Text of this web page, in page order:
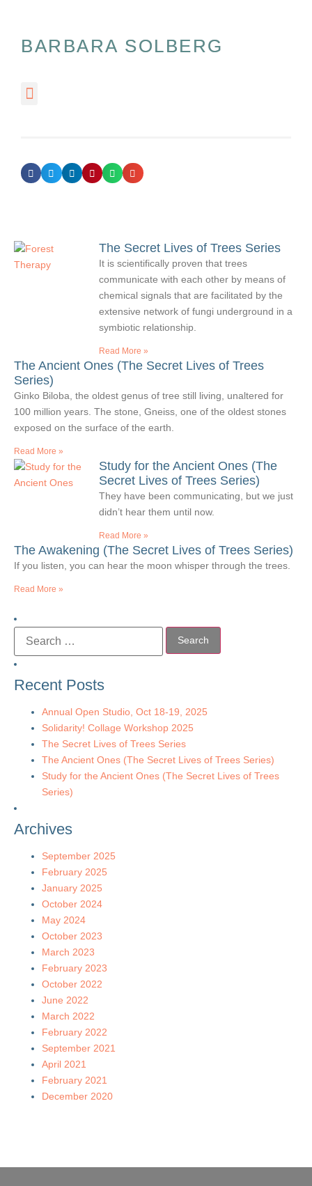
BARBARA SOLBERG
The Secret Lives of Trees Series
It is scientifically proven that trees
communicate with each other by means of
chemical signals that are facilitated by the
extensive network of fungi underground in a
symbiotic relationship.
Read More »
The Ancient Ones (The Secret Lives of Trees
Series)
Ginko Biloba, the oldest genus of tree still living, unaltered for
100 million years. The stone, Gneiss, one of the oldest stones
exposed on the surface of the earth.
Read More »
Study for the Ancient Ones (The
Secret Lives of Trees Series)
They have been communicating, but we just
didn’t hear them until now.
Read More »
The Awakening (The Secret Lives of Trees Series)
If you listen, you can hear the moon whisper through the trees.
Read More »
Recent Posts
Annual Open Studio, Oct 18-19, 2025
Solidarity! Collage Workshop 2025
The Secret Lives of Trees Series
The Ancient Ones (The Secret Lives of Trees Series)
Study for the Ancient Ones (The Secret Lives of Trees
Series)
Archives
September 2025
February 2025
January 2025
October 2024
May 2024
October 2023
March 2023
February 2023
October 2022
June 2022
March 2022
February 2022
September 2021
April 2021
February 2021
December 2020